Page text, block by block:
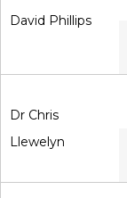
David Phillips
Dr Chris
Llewelyn